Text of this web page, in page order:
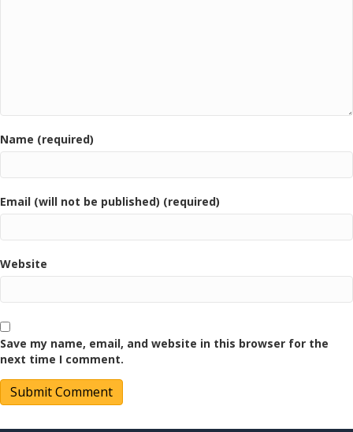
Name (required)
Email (will not be published) (required)
Website
Save my name, email, and website in this browser for the
next time I comment.